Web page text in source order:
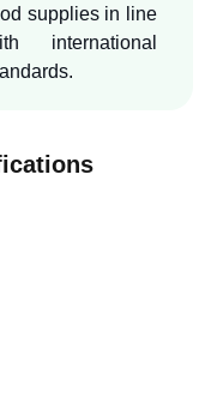
supplies in line
international